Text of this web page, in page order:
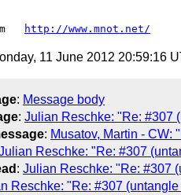
http://www.mnot.net/
11 June 2012 20:59:16
: Message body
: Julian Reschke: "Re: #307
: Musatov, Martin - CW:
Reschke: "Re: #307
: Julian Reschke: "Re: #307
Reschke: "Re: #307